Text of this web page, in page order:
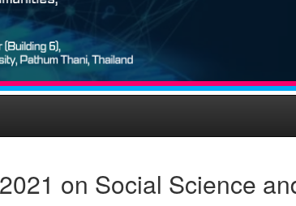
on Social Science